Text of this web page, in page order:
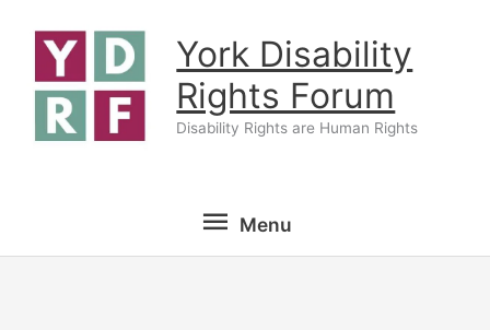
content
York Disability
Rights Forum
Disability Rights are Human Rights
Menu
Menu